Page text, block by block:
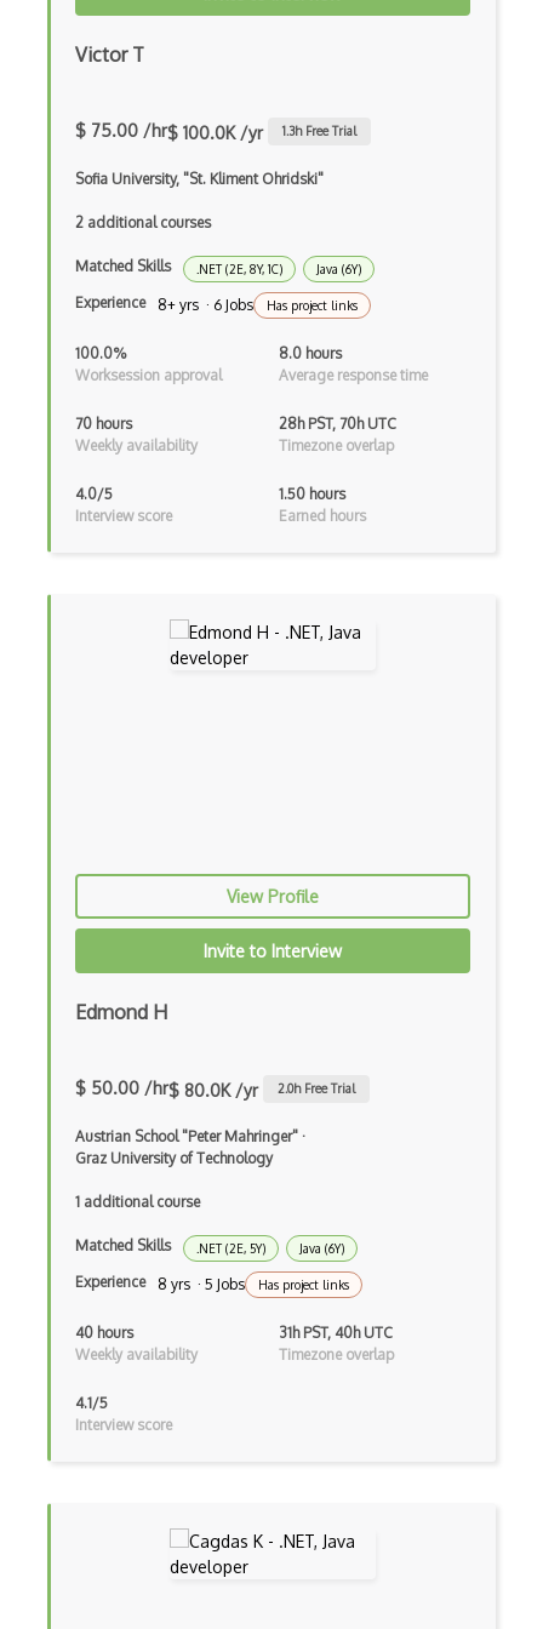
Applet
AppSheet Google
Asp.Net Core Mvc
Asp.Net Identity
Async Await
Autocomplete
Azure Web Sites
Babel JS
Backbone
Block Editor
Block Scope
Blue State Digital
Bootstrap Modal
Botframework
Bridge Design Pattern
Broadcastreceiver
Victor T
$ 75.00 /hr$ 100.0K /yr 1.3h Free Trial
Sofia University, "St. Kliment Ohridski"
2 additional courses
Matched Skills .NET (2E, 8Y, 1C) Java (6Y)
Experience 8+ yrs · 6 Jobs Has project links
100.0%
Worksession approval
8.0 hours
Average response time
70 hours
Weekly availability
28h PST, 70h UTC
Timezone overlap
4.0/5
Interview score
1.50 hours
Earned hours
View Profile
Invite to Interview
Edmond H
$ 50.00 /hr$ 80.0K /yr 2.0h Free Trial
Austrian School "Peter Mahringer" ·
Graz University of Technology
1 additional course
Matched Skills .NET (2E, 5Y) Java (6Y)
Experience 8 yrs · 5 Jobs Has project links
40 hours
Weekly availability
31h PST, 40h UTC
Timezone overlap
4.1/5
Interview score